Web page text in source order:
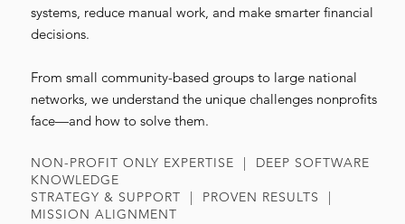
systems, reduce manual work, and make smarter financial
decisions.
From small community-based groups to large national
networks, we understand the unique challenges nonprofits
face—and how to solve them.
NON-PROFIT ONLY EXPERTISE | DEEP SOFTWARE
KNOWLEDGE
STRATEGY & SUPPORT | PROVEN RESULTS |
MISSION ALIGNMENT